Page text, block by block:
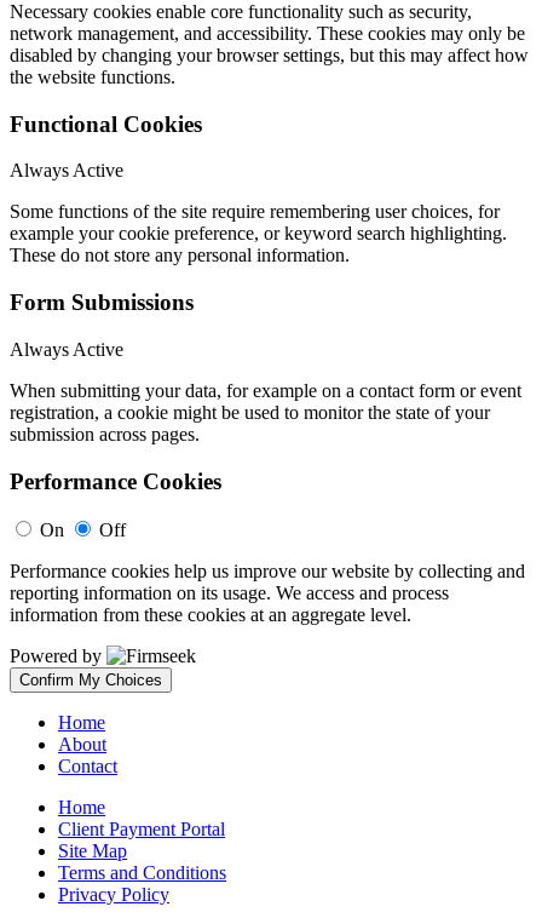
Necessary cookies enable core functionality such as security,
network management, and accessibility. These cookies may only be
disabled by changing your browser settings, but this may affect how
the website functions.
Functional Cookies
Always Active
Some functions of the site require remembering user choices, for
example your cookie preference, or keyword search highlighting.
These do not store any personal information.
Form Submissions
Always Active
When submitting your data, for example on a contact form or event
registration, a cookie might be used to monitor the state of your
submission across pages.
Performance Cookies
On
Off
Performance cookies help us improve our website by collecting and
reporting information on its usage. We access and process
information from these cookies at an aggregate level.
Powered by
Confirm My Choices
Home
About
Contact
Home
Client Payment Portal
Site Map
Terms and Conditions
Privacy Policy